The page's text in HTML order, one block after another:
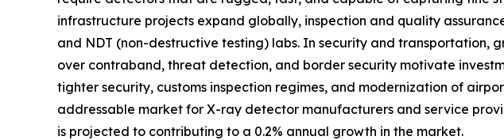
infrastructure projects expand globally, inspection and quality
and NDT (non-destructive testing) labs. In security and transportation,
over contraband, threat detection, and border security motivate
tighter security, customs inspection regimes, and modernization of
addressable market for X-ray detector manufacturers and service
is projected to contributing to a 0.2% annual growth in the market.